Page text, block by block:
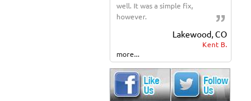
well. It was a simple fix,
however.
Lakewood, CO
Kent B.
more...